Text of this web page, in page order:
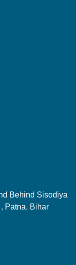
Behind Sisodiya
Patna, Bihar